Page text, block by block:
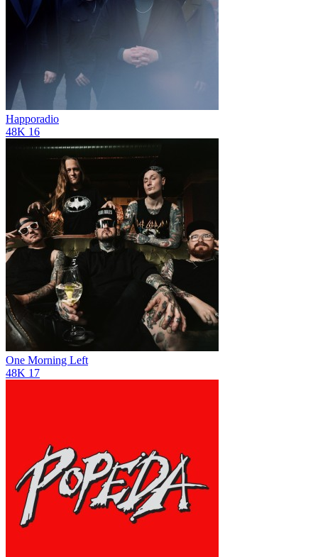
Happoradio
48K 16
One Morning Left
48K 17